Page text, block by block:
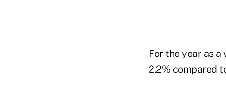
For the year as
2.2% compared